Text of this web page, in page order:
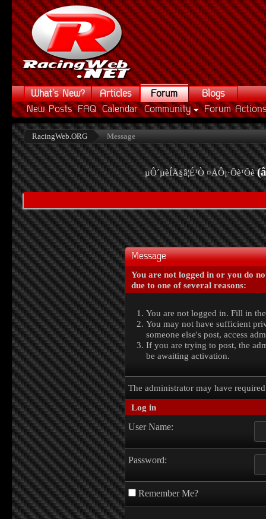
What's New? Articles
Forum
New Posts FAQ Calendar Community Forum Actions
Blogs
RacingWeb.ORG Message
µÔ´µèÍÅ§â¦É³Ò ¤ÅÔ¡·Õè¹Õè
Message
You are not logged in or you do
due to one of several reasons:
You are not logged in. Fill in
You may not have sufficient
someone else's post, access
If you are trying to post, the
be awaiting activation.
The administrator may have
Log in
User Name:
Password:
Remember Me?